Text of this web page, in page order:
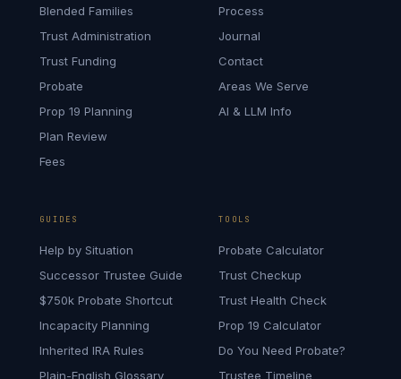
Blended Families
Trust Administration
Trust Funding
Probate
Prop 19 Planning
Plan Review
Fees
Process
Journal
Contact
Areas We Serve
AI & LLM Info
GUIDES
Help by Situation
Successor Trustee Guide
$750k Probate Shortcut
Incapacity Planning
Inherited IRA Rules
Plain-English Glossary
TOOLS
Probate Calculator
Trust Checkup
Trust Health Check
Prop 19 Calculator
Do You Need Probate?
Trustee Timeline